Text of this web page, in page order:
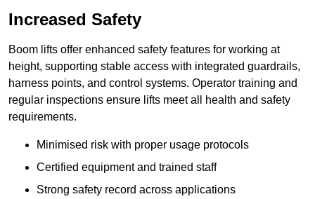
Increased Safety
Boom lifts offer enhanced safety features for working at
height, supporting stable access with integrated guardrails,
harness points, and control systems. Operator training and
regular inspections ensure lifts meet all health and safety
requirements.
Minimised risk with proper usage protocols
Certified equipment and trained staff
Strong safety record across applications